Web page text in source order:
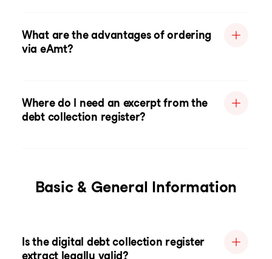
What are the advantages of ordering
via eAmt?
Where do I need an excerpt from the
debt collection register?
Basic & General Information
Is the digital debt collection register
extract legally valid?